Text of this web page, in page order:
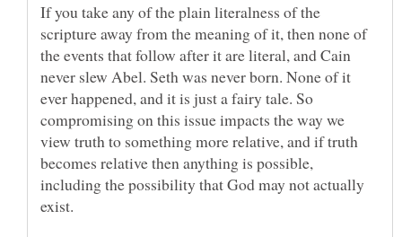
If you take any of the plain literalness of the
scripture away from the meaning of it, then none of
the events that follow after it are literal, and Cain
never slew Abel. Seth was never born. None of it
ever happened, and it is just a fairy tale. So
compromising on this issue impacts the way we
view truth to something more relative, and if truth
becomes relative then anything is possible,
including the possibility that God may not actually